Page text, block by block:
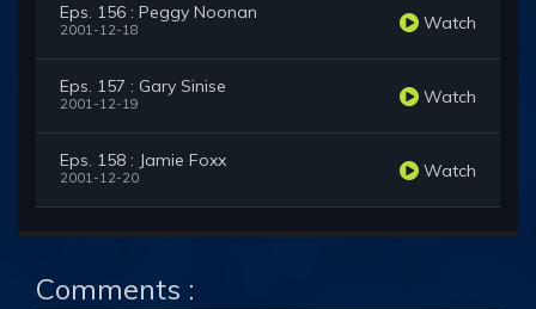
Eps. 156 : Peggy Noonan
2001-12-18 Watch
Eps. 157 : Gary Sinise
2001-12-19 Watch
Eps. 158 : Jamie Foxx
2001-12-20 Watch
Comments :